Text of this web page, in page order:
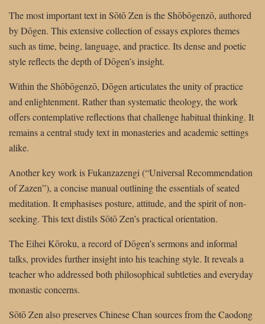
The most important text in Sōtō Zen is the Shōbōgenzō, authored
by Dōgen. This extensive collection of essays explores themes
such as time, being, language, and practice. Its dense and poetic
style reflects the depth of Dōgen’s insight.
Within the Shōbōgenzō, Dōgen articulates the unity of practice
and enlightenment. Rather than systematic theology, the work
offers contemplative reflections that challenge habitual thinking. It
remains a central study text in monasteries and academic settings
alike.
Another key work is Fukanzazengi (“Universal Recommendation
of Zazen”), a concise manual outlining the essentials of seated
meditation. It emphasises posture, attitude, and the spirit of non-
seeking. This text distils Sōtō Zen’s practical orientation.
The Eihei Kōroku, a record of Dōgen’s sermons and informal
talks, provides further insight into his teaching style. It reveals a
teacher who addressed both philosophical subtleties and everyday
monastic concerns.
Sōtō Zen also preserves Chinese Chan sources from the Caodong